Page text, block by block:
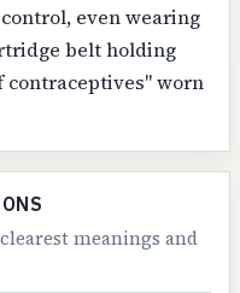
even wearing
belt holding
worn
meanings and